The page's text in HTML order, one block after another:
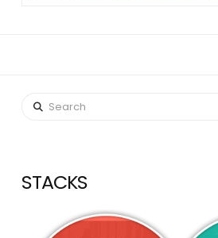
Search
STACKS